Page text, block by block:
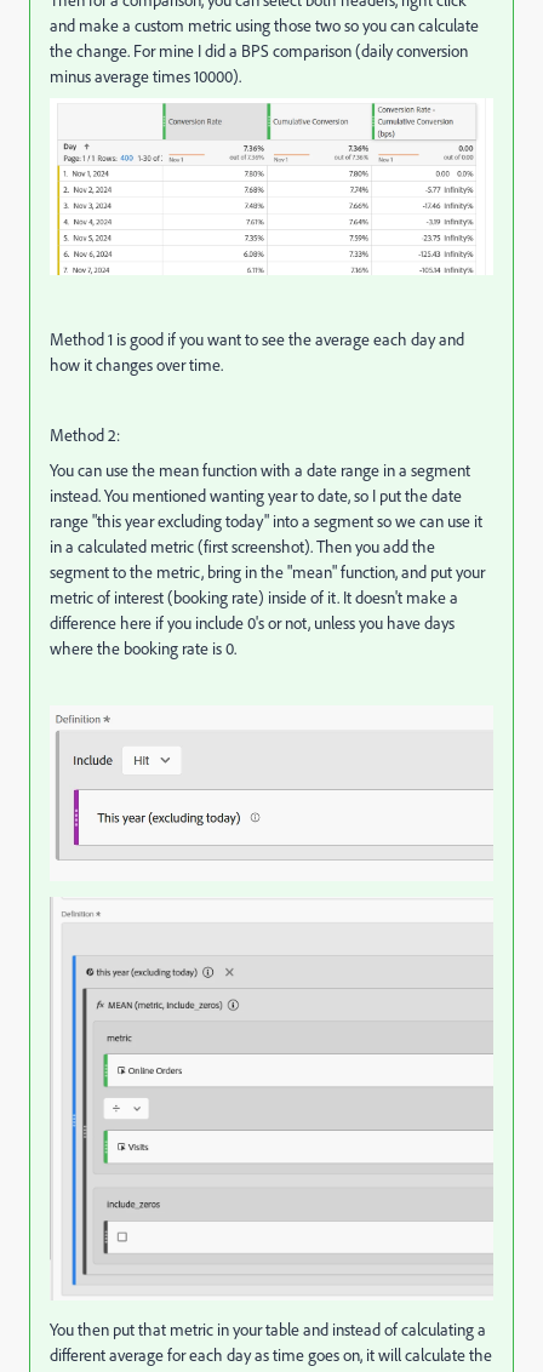
and make a custom metric using those two so you can calculate
the change. For mine I did a BPS comparison (daily conversion
minus average times 10000).
Method 1 is good if you want to see the average each day and
how it changes over time.
Method 2:
You can use the mean function with a date range in a segment
instead. You mentioned wanting year to date, so I put the date
range "this year excluding today" into a segment so we can use it
in a calculated metric (first screenshot). Then you add the
segment to the metric, bring in the "mean" function, and put your
metric of interest (booking rate) inside of it. It doesn't make a
difference here if you include 0's or not, unless you have days
where the booking rate is 0.
You then put that metric in your table and instead of calculating a
different average for each day as time goes on, it will calculate the